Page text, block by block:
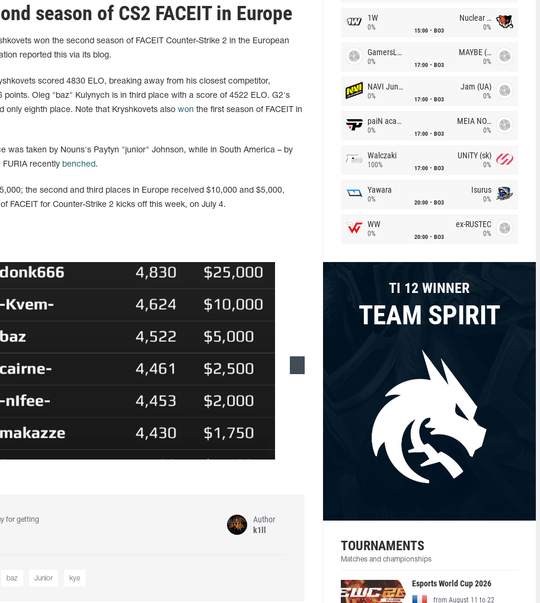
season of CS2 FACEIT in Europe
won the second season of FACEIT Counter-Strike 2 in the European
reported this via its blog.
scored 4830 ELO, breaking away from his closest competitor,
points. Oleg "baz" Kulynych is in third place with a score of 4522 ELO. G2's
only eighth place. Note that Kryshkovets also won the first season of FACEIT in
was taken by Nouns's Paytyn "junior" Johnson, while in South America – by
recently benched.
the second and third places in Europe received $10,000 and $5,000,
FACEIT for Counter-Strike 2 kicks off this week, on July 4.
for getting
Author
k1ll
baz Junior kye
1W
0% 15:00 BO3
Nuclear TigeRES
0%
GamersLab
0% 17:00 BO3
MAYBE (UA)
0%
NAVI Junior
0% 17:00 BO3
Jam (UA)
0%
paiN academy
0% 17:00 BO3
MEIA NOITE
0%
Walczaki
100% 17:00 BO3
UNiTY (sk)
0%
Yawara
0% 20:00 BO3
Isurus
0%
WW
0% 20:00 BO3
ex-RUSTEC
0%
TI 12 WINNER
TEAM SPIRIT
TOURNAMENTS
Matches and championships
Esports World Cup 2026
from August 11 to 22